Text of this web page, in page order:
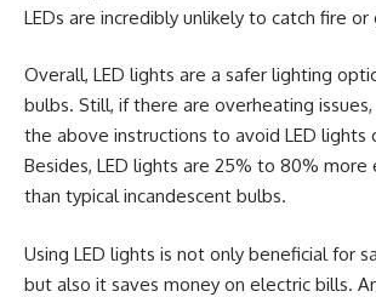
LEDs are incredibly unlikely to catch fire or
Overall, LED lights are a safer lighting
bulbs. Still, if there are overheating
the above instructions to avoid LED lights
Besides, LED lights are 25% to 80%
than typical incandescent bulbs.
Using LED lights is not only beneficial for
but also it saves money on electric bills.